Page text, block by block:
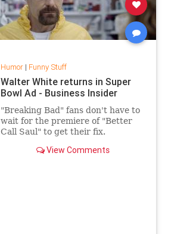
Humor| Funny Stuff
Walter White returns in Super
Bowl Ad - Business Insider
"Breaking Bad" fans don't have to
wait for the premiere of "Better
Call Saul" to get their fix.
Bryan Cranston reprised his role
View Comments